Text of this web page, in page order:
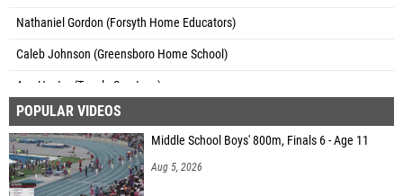
Nathaniel Gordon (Forsyth Home Educators)
Caleb Johnson (Greensboro Home School)
Asa Hester (Tupelo Spartans)
Andrew Wilkie (CSTHEA Patriots High School)
Ian Etheridge (CSTHEA Patriots High School)
Jesse Carson (Unattached - MI)
POPULAR VIDEOS
Middle School Boys' 800m, Finals 6 - Age 11
Aug 5, 2026